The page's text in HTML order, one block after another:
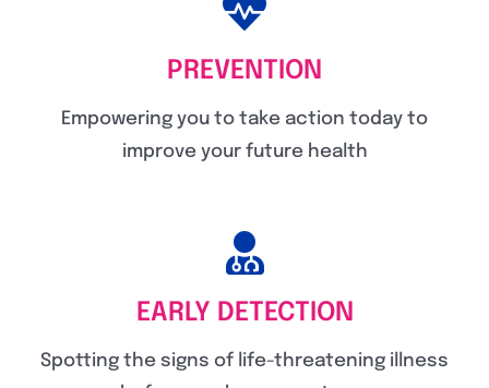
PREVENTION
Empowering you to take action today to
improve your future health
EARLY DETECTION
Spotting the signs of life-threatening illness